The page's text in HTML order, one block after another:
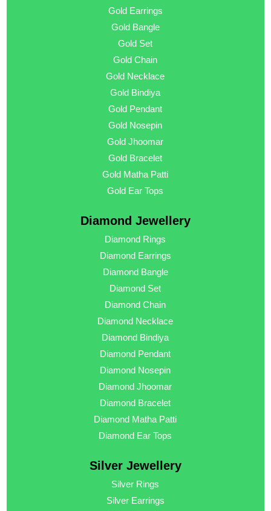
Gold Earrings
Gold Bangle
Gold Set
Gold Chain
Gold Necklace
Gold Bindiya
Gold Pendant
Gold Nosepin
Gold Jhoomar
Gold Bracelet
Gold Matha Patti
Gold Ear Tops
Diamond Jewellery
Diamond Rings
Diamond Earrings
Diamond Bangle
Diamond Set
Diamond Chain
Diamond Necklace
Diamond Bindiya
Diamond Pendant
Diamond Nosepin
Diamond Jhoomar
Diamond Bracelet
Diamond Matha Patti
Diamond Ear Tops
Silver Jewellery
Silver Rings
Silver Earrings